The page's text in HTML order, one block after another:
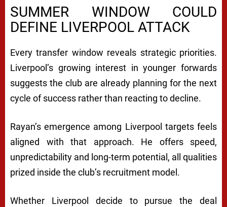
SUMMER WINDOW COULD
DEFINE LIVERPOOL ATTACK
Every transfer window reveals strategic priorities.
Liverpool’s growing interest in younger forwards
suggests the club are already planning for the next
cycle of success rather than reacting to decline.
Rayan’s emergence among Liverpool targets feels
aligned with that approach. He offers speed,
unpredictability and long-term potential, all qualities
prized inside the club’s recruitment model.
Whether Liverpool decide to pursue the deal